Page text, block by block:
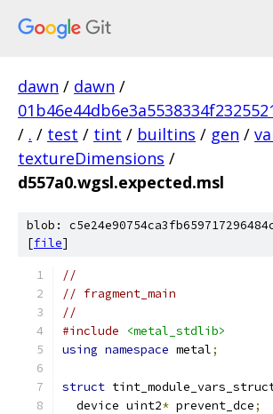
dawn / dawn /
/ . / test / tint / builtins / gen /
textureDimensions /
d557a0.wgsl.expected.msl
blob:
[file]
//
// fragment_main
//
#include
<metal_stdlib>
using namespace metal;
struct
  device uint2
* prevent_dce;